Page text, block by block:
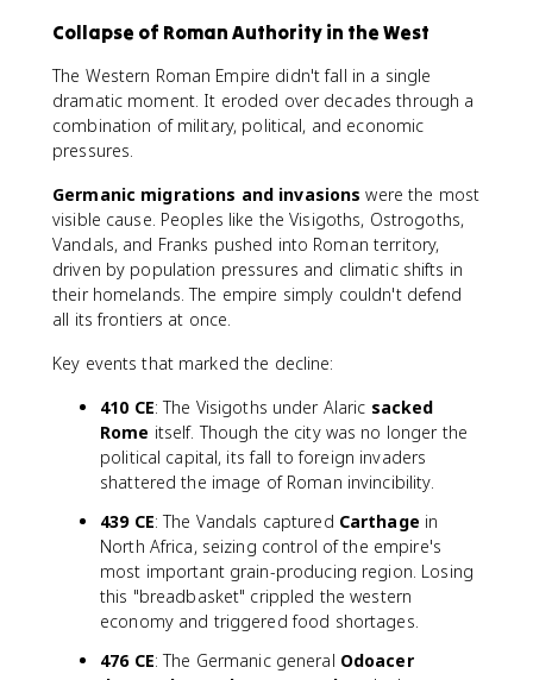
Collapse of Roman Authority in the West
The Western Roman Empire didn't fall in a single
dramatic moment. It eroded over decades through a
combination of military, political, and economic
pressures.
Germanic migrations and invasions were the most
visible cause. Peoples like the Visigoths, Ostrogoths,
Vandals, and Franks pushed into Roman territory,
driven by population pressures and climatic shifts in
their homelands. The empire simply couldn't defend
all its frontiers at once.
Key events that marked the decline:
410 CE: The Visigoths under Alaric sacked
Rome itself. Though the city was no longer the
political capital, its fall to foreign invaders
shattered the image of Roman invincibility.
439 CE: The Vandals captured Carthage in
North Africa, seizing control of the empire's
most important grain-producing region. Losing
this "breadbasket" crippled the western
economy and triggered food shortages.
476 CE: The Germanic general Odoacer